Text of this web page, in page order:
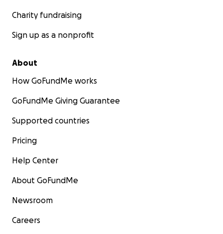
Charity fundraising
Sign up as a nonprofit
About
How GoFundMe works
GoFundMe Giving Guarantee
Supported countries
Pricing
Help Center
About GoFundMe
Newsroom
Careers